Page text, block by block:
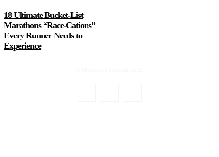
18 Ultimate Bucket-List
Marathons “Race-Cations”
Every Runner Needs to
Experience